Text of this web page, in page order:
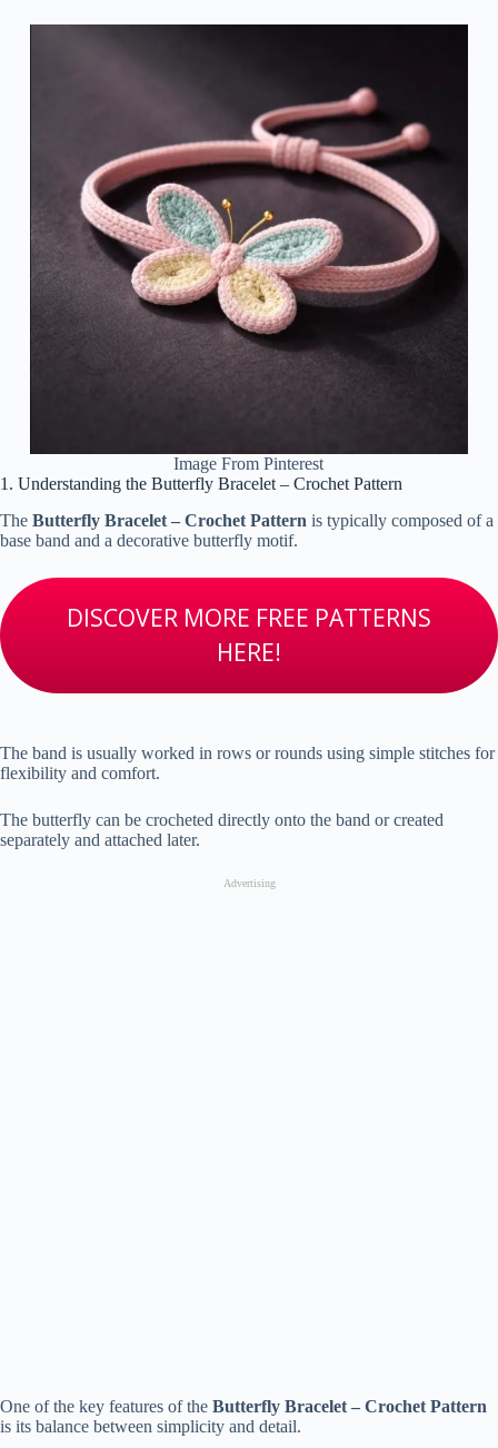
Image From Pinterest
1. Understanding the Butterfly Bracelet – Crochet Pattern
The Butterfly Bracelet – Crochet Pattern is typically composed of a
base band and a decorative butterfly motif.
DISCOVER MORE FREE PATTERNS
HERE!
The band is usually worked in rows or rounds using simple stitches for
flexibility and comfort.
The butterfly can be crocheted directly onto the band or created
separately and attached later.
Advertising
One of the key features of the Butterfly Bracelet – Crochet Pattern
is its balance between simplicity and detail.